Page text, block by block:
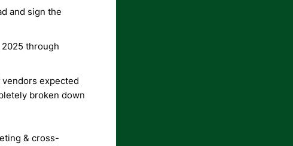
and sign the
through
expected
broken down
& cross-